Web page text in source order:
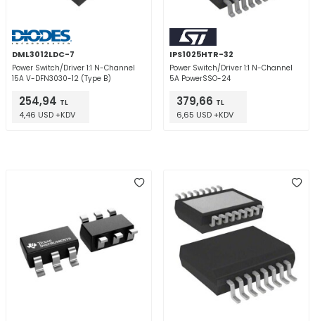
DML3012LDC-7
Power Switch/Driver 1:1 N-Channel
15A V-DFN3030-12 (Type B)
254,94 TL
4,46 USD +KDV
IPS1025HTR-32
Power Switch/Driver 1:1 N-Channel
5A PowerSSO-24
379,66 TL
6,65 USD +KDV